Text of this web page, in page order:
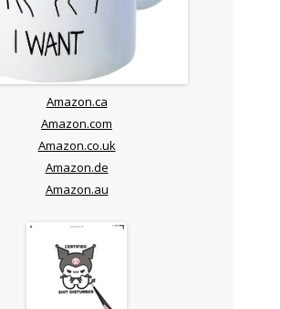
Amazon.ca
Amazon.com
Amazon.co.uk
Amazon.de
Amazon.au